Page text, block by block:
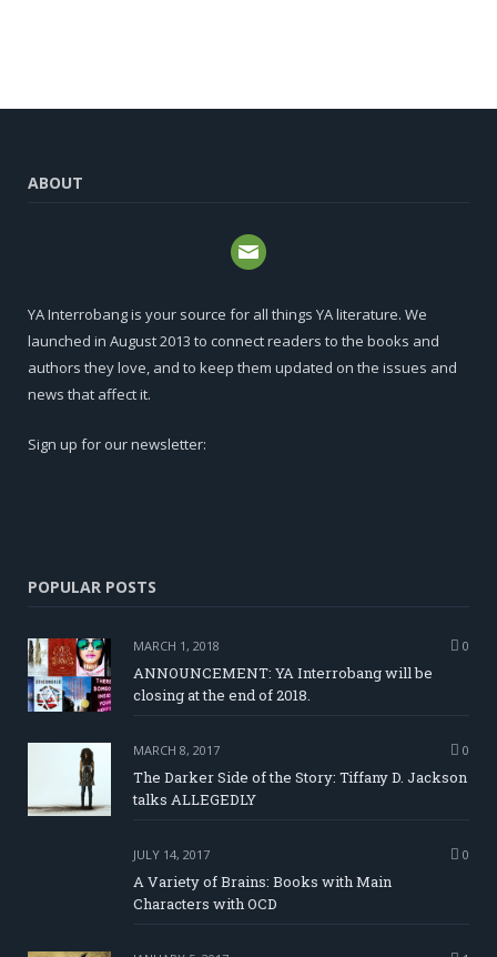
ABOUT
YA Interrobang is your source for all things YA literature. We
launched in August 2013 to connect readers to the books and
authors they love, and to keep them updated on the issues and
news that affect it.
Sign up for our newsletter:
POPULAR POSTS
MARCH 1, 2018 0
ANNOUNCEMENT: YA Interrobang will be
closing at the end of 2018.
MARCH 8, 2017 0
The Darker Side of the Story: Tiffany D. Jackson
talks ALLEGEDLY
JULY 14, 2017 0
A Variety of Brains: Books with Main
Characters with OCD